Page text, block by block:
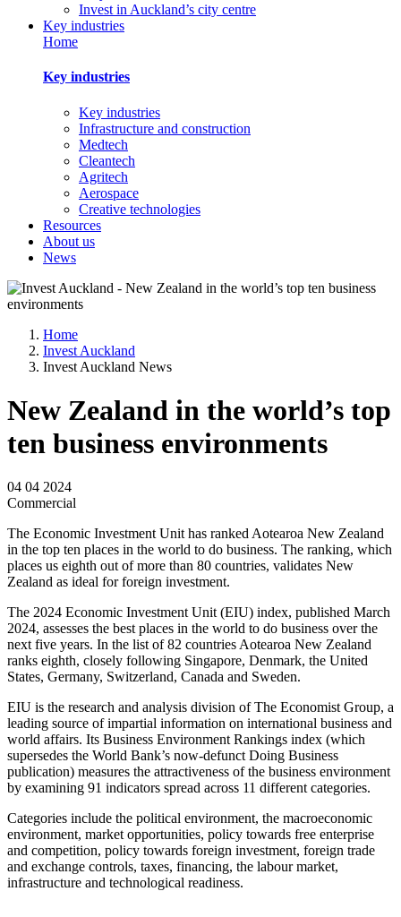
Invest in Auckland’s city centre
Key industries
Home
Key industries
Key industries
Infrastructure and construction
Medtech
Cleantech
Agritech
Aerospace
Creative technologies
Resources
About us
News
Home
Invest Auckland
Invest Auckland News
New Zealand in the world’s top
ten business environments
04 04 2024
Commercial
The Economic Investment Unit has ranked Aotearoa New Zealand
in the top ten places in the world to do business. The ranking, which
places us eighth out of more than 80 countries, validates New
Zealand as ideal for foreign investment.
The 2024 Economic Investment Unit (EIU) index, published March
2024, assesses the best places in the world to do business over the
next five years. In the list of 82 countries Aotearoa New Zealand
ranks eighth, closely following Singapore, Denmark, the United
States, Germany, Switzerland, Canada and Sweden.
EIU is the research and analysis division of The Economist Group, a
leading source of impartial information on international business and
world affairs. Its Business Environment Rankings index (which
supersedes the World Bank’s now-defunct Doing Business
publication) measures the attractiveness of the business environment
by examining 91 indicators spread across 11 different categories.
Categories include the political environment, the macroeconomic
environment, market opportunities, policy towards free enterprise
and competition, policy towards foreign investment, foreign trade
and exchange controls, taxes, financing, the labour market,
infrastructure and technological readiness.